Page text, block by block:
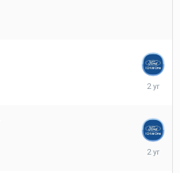
February
January